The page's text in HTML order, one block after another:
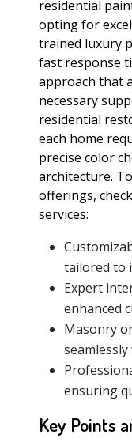
residential
opting for
trained luxury
fast response
approach that
necessary
residential
each home
precise color
architecture.
offerings,
services:
tailored to
Expert
enhanced
Masonry
ensuring
Key Points